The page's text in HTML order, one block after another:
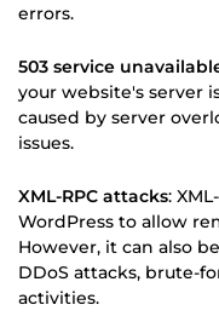
errors.
503 service
your website's server
caused by server
issues.
XML-RPC attacks:
WordPress to allow
However, it can also
DDoS attacks, brute-
activities.